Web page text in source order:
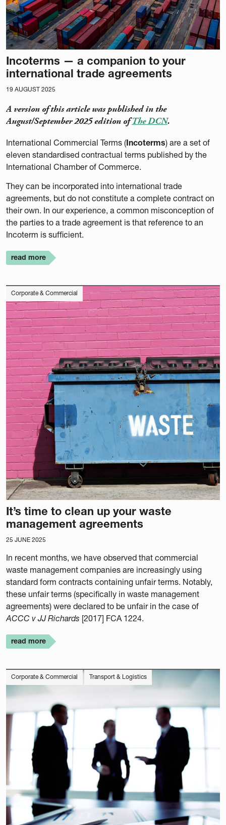
Incoterms — a companion to your
international trade agreements
19 AUGUST 2025
A version of this article was published in the
August/September 2025 edition ofThe DCN.
International Commercial Terms (Incoterms) are a set of
eleven standardised contractual terms published by the
International Chamber of Commerce.
They can be incorporated into international trade
agreements, but do not constitute a complete contract on
their own. In our experience, a common misconception of
the parties to a trade agreement is that reference to an
Incoterm is sufficient.
read more
Corporate & Commercial
It’s time to clean up your waste
management agreements
25 JUNE 2025
In recent months, we have observed that commercial
waste management companies are increasingly using
standard form contracts containing unfair terms. Notably,
these unfair terms (specifically in waste management
agreements) were declared to be unfair in the case of
ACCC v JJ Richards [2017] FCA 1224.
read more
Corporate & Commercial Transport & Logistics